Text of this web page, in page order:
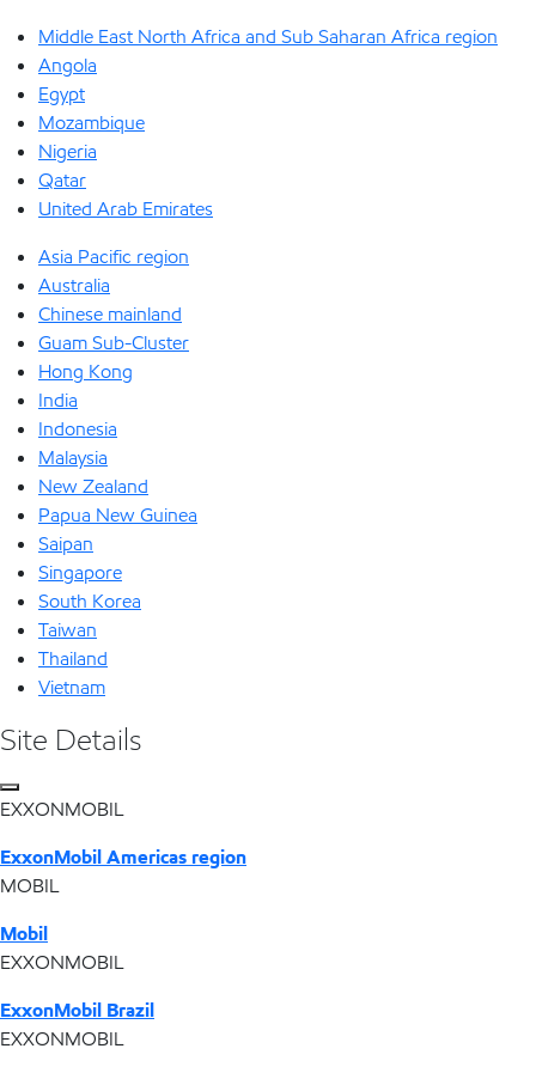
Middle East North Africa and Sub Saharan Africa region
Angola
Egypt
Mozambique
Nigeria
Qatar
United Arab Emirates
Asia Pacific region
Australia
Chinese mainland
Guam Sub-Cluster
Hong Kong
India
Indonesia
Malaysia
New Zealand
Papua New Guinea
Saipan
Singapore
South Korea
Taiwan
Thailand
Vietnam
Site Details
EXXONMOBIL
ExxonMobil Americas region
MOBIL
Mobil
EXXONMOBIL
ExxonMobil Brazil
EXXONMOBIL